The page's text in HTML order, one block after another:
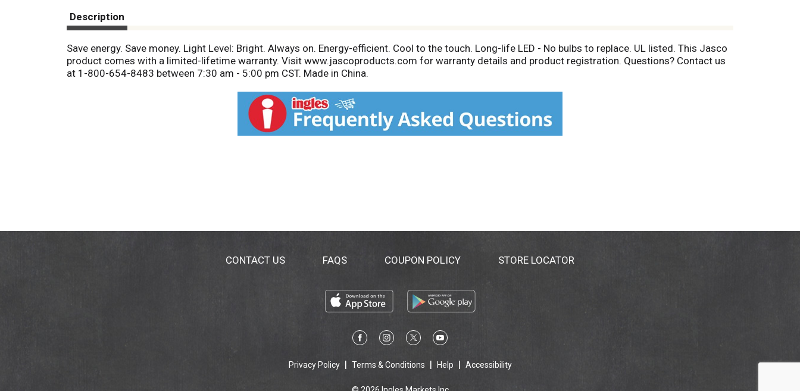
Description
Save energy. Save money. Light Level: Bright. Always on. Energy-efficient. Cool to the touch. Long-life LED - No bulbs to replace. UL listed. This Jasco
product comes with a limited-lifetime warranty. Visit www.jascoproducts.com for warranty details and product registration. Questions? Contact us
at 1-800-654-8483 between 7:30 am - 5:00 pm CST. Made in China.
CONTACT US FAQS COUPON POLICY STORE LOCATOR
Privacy Policy Terms & Conditions Help Accessibility